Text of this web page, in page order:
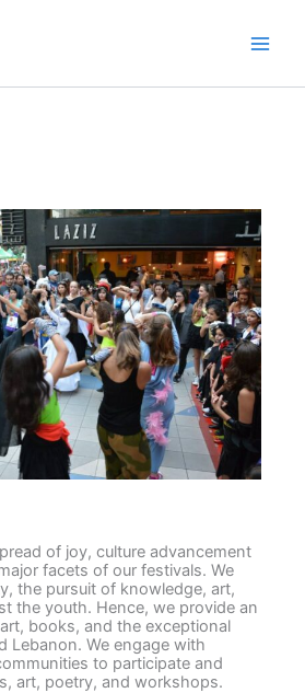
of joy, culture advancement
facets of our festivals. We
the pursuit of knowledge, art,
the youth. Hence, we provide an
books, and the exceptional
Lebanon. We engage with
to participate and
art, poetry, and workshops.